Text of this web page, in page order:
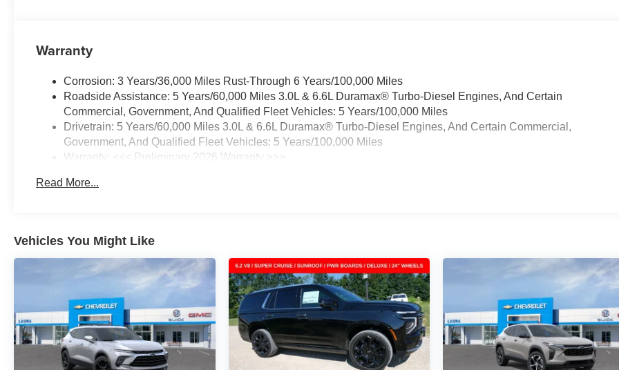
Warranty
Corrosion: 3 Years/36,000 Miles Rust-Through 6 Years/100,000 Miles
Roadside Assistance: 5 Years/60,000 Miles 3.0L & 6.6L Duramax® Turbo-Diesel Engines, And Certain
Commercial, Government, And Qualified Fleet Vehicles: 5 Years/100,000 Miles
Drivetrain: 5 Years/60,000 Miles 3.0L & 6.6L Duramax® Turbo-Diesel Engines, And Certain Commercial,
Government, And Qualified Fleet Vehicles: 5 Years/100,000 Miles
Warranty: <<< Preliminary 2026 Warranty >>>
Maintenance: First Visit: 12 Months/12,000 Miles
Read More...
Vehicles You Might Like